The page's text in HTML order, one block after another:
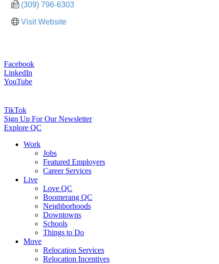
(309) 796-6303
Visit Website
Facebook
LinkedIn
YouTube
TikTok
Sign Up For Our Newsletter
Explore QC
Work
Jobs
Featured Employers
Career Services
Live
Love QC
Boomerang QC
Neighborhoods
Downtowns
Schools
Things to Do
Move
Relocation Services
Relocation Incentives